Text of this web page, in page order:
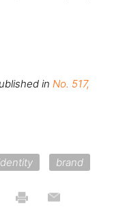
in No. 517,
brand